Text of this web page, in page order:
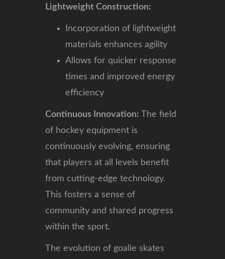
Lightweight Construction:
Incorporation of lightweight
materials enhances agility
Allows for quicker response
times and improved energy
efficiency
Continuous Innovation: The field
of hockey equipment is
continuously evolving, ensuring
that players at all levels benefit
from cutting-edge technology.
This fosters a sense of
community and shared progress
within the sport.
The evolution of goalie skates